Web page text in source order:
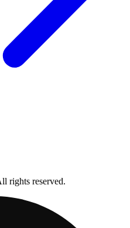
rights reserved.